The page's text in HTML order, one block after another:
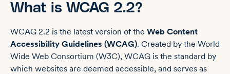
What is WCAG 2.2?
WCAG 2.2 is the latest version of the Web Content
Accessibility Guidelines (WCAG). Created by the World
Wide Web Consortium (W3C), WCAG is the standard by
which websites are deemed accessible, and serves as